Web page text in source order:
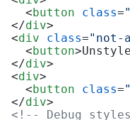
<button class=
</div>
<div class="not-
<button>
</div>
<div>
<button class=
</div>
<!-- Debug